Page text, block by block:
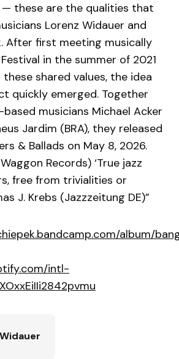
these are the qualities that
Lorenz Widauer and
After first meeting musically
in the summer of 2021
shared values, the idea
quickly emerged. Together
musicians Michael Acker
Jardim (BRA), they released
& Ballads on May 8, 2026.
Records) ‘True jazz
free from trivialities or
J. Krebs (Jazzzeitung DE)”
album/
intl-